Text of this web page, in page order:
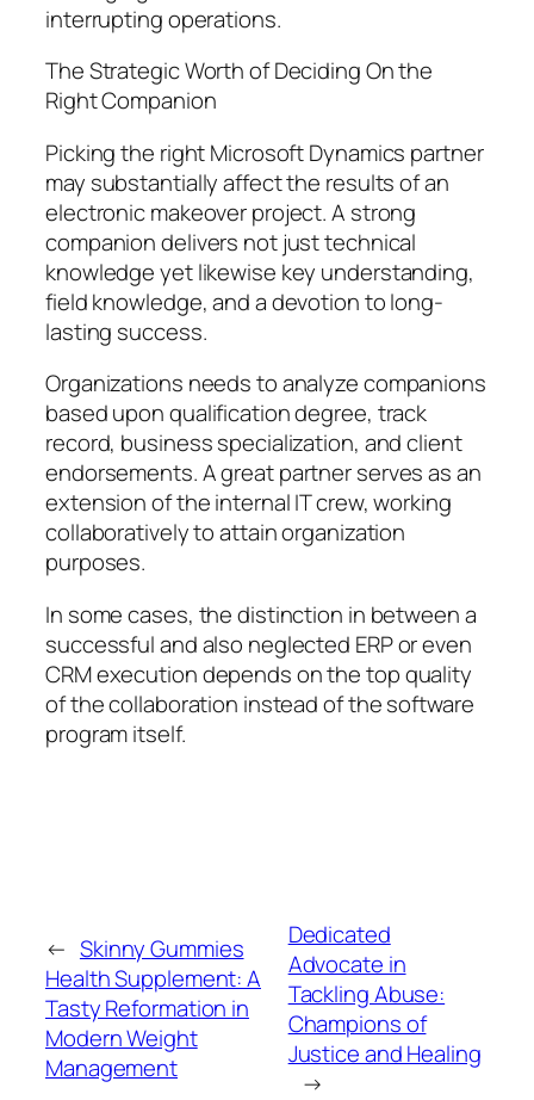
interrupting operations.
The Strategic Worth of Deciding On the
Right Companion
Picking the right Microsoft Dynamics partner
may substantially affect the results of an
electronic makeover project. A strong
companion delivers not just technical
knowledge yet likewise key understanding,
field knowledge, and a devotion to long-
lasting success.
Organizations needs to analyze companions
based upon qualification degree, track
record, business specialization, and client
endorsements. A great partner serves as an
extension of the internal IT crew, working
collaboratively to attain organization
purposes.
In some cases, the distinction in between a
successful and also neglected ERP or even
CRM execution depends on the top quality
of the collaboration instead of the software
program itself.
← Skinny Gummies
Health Supplement: A
Tasty Reformation in
Modern Weight
Management
Dedicated
Advocate in
Tackling Abuse:
Champions of
Justice and Healing
→